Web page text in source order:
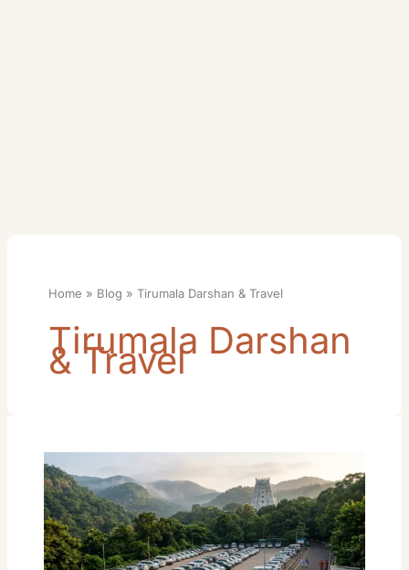
Home Blog Tirumala Darshan & Travel
Tirumala Darshan
& Travel
Car
Parking
Areas:
Lots,
Fees
&